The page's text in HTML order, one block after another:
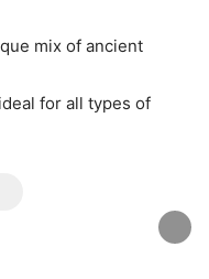
mix of ancient
for all types of